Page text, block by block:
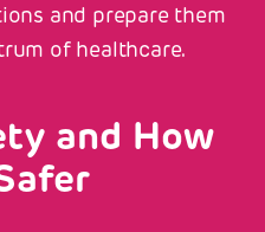
and prepare them
of healthcare.
and How